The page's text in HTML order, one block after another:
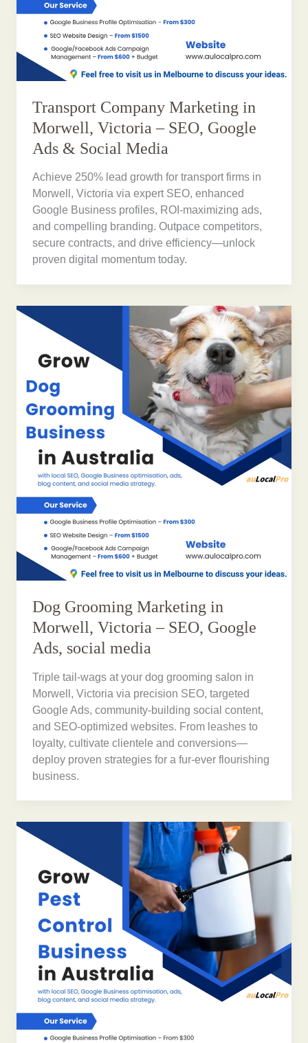
Transport Company Marketing in
Morwell, Victoria – SEO, Google
Ads & Social Media
Achieve 250% lead growth for transport firms in
Morwell, Victoria via expert SEO, enhanced
Google Business profiles, ROI-maximizing ads,
and compelling branding. Outpace competitors,
secure contracts, and drive efficiency—unlock
proven digital momentum today.
Dog Grooming Marketing in
Morwell, Victoria – SEO, Google
Ads, social media
Triple tail-wags at your dog grooming salon in
Morwell, Victoria via precision SEO, targeted
Google Ads, community-building social content,
and SEO-optimized websites. From leashes to
loyalty, cultivate clientele and conversions—
deploy proven strategies for a fur-ever flourishing
business.